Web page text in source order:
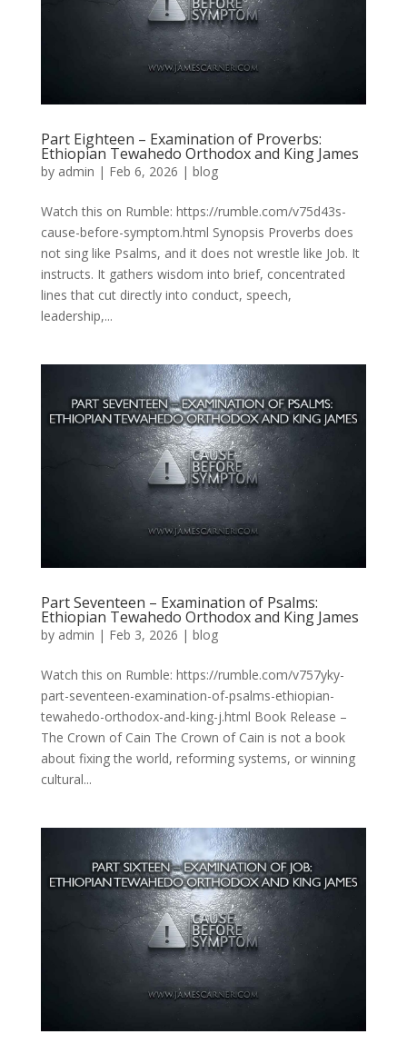
Part Eighteen – Examination of Proverbs:
Ethiopian Tewahedo Orthodox and King James
by admin | Feb 6, 2026 | blog
Watch this on Rumble: https://rumble.com/v75d43s-
cause-before-symptom.html Synopsis Proverbs does
not sing like Psalms, and it does not wrestle like Job. It
instructs. It gathers wisdom into brief, concentrated
lines that cut directly into conduct, speech,
leadership,...
Part Seventeen – Examination of Psalms:
Ethiopian Tewahedo Orthodox and King James
by admin | Feb 3, 2026 | blog
Watch this on Rumble: https://rumble.com/v757yky-
part-seventeen-examination-of-psalms-ethiopian-
tewahedo-orthodox-and-king-j.html Book Release –
The Crown of Cain The Crown of Cain is not a book
about fixing the world, reforming systems, or winning
cultural...